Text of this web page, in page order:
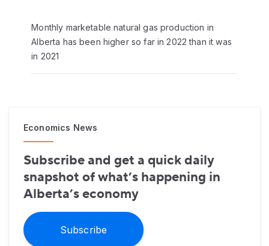
Monthly marketable natural gas production in
Alberta has been higher so far in 2022 than it was
in 2021
Economics News
Subscribe and get a quick daily
snapshot of what’s happening in
Alberta’s economy
Subscribe